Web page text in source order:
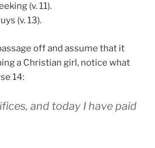
(v. 11).
(v. 13).
off and assume that it
a Christian girl, notice what
14:
and today I have paid